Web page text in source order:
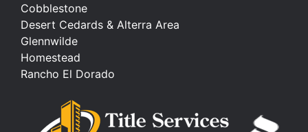
Cobblestone
Desert Cedards & Alterra Area
Glennwilde
Homestead
Rancho El Dorado